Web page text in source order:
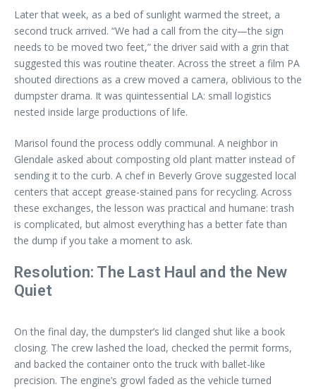
Later that week, as a bed of sunlight warmed the street, a
second truck arrived. “We had a call from the city—the sign
needs to be moved two feet,” the driver said with a grin that
suggested this was routine theater. Across the street a film PA
shouted directions as a crew moved a camera, oblivious to the
dumpster drama. It was quintessential LA: small logistics
nested inside large productions of life.
Marisol found the process oddly communal. A neighbor in
Glendale asked about composting old plant matter instead of
sending it to the curb. A chef in Beverly Grove suggested local
centers that accept grease-stained pans for recycling. Across
these exchanges, the lesson was practical and humane: trash
is complicated, but almost everything has a better fate than
the dump if you take a moment to ask.
Resolution: The Last Haul and the New
Quiet
On the final day, the dumpster’s lid clanged shut like a book
closing. The crew lashed the load, checked the permit forms,
and backed the container onto the truck with ballet-like
precision. The engine’s growl faded as the vehicle turned